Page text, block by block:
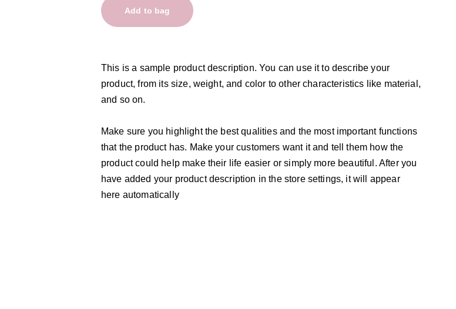
Add to bag
This is a sample product description. You can use it to describe your
product, from its size, weight, and color to other characteristics like material,
and so on.
Make sure you highlight the best qualities and the most important functions
that the product has. Make your customers want it and tell them how the
product could help make their life easier or simply more beautiful. After you
have added your product description in the store settings, it will appear
here automatically